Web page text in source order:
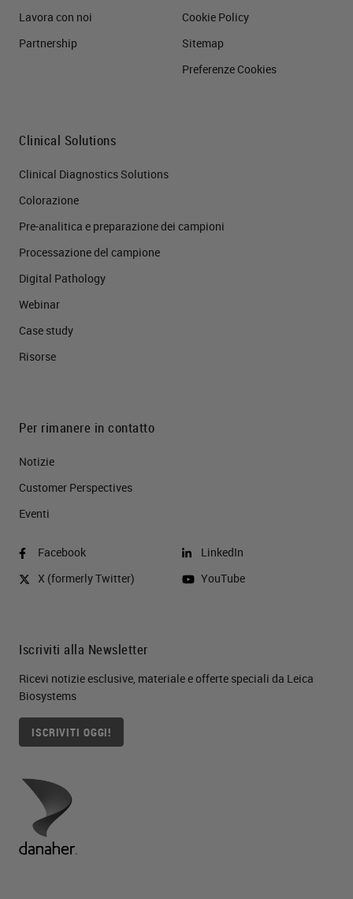
Lavora con noi
Partnership
Cookie Policy
Sitemap
Preferenze Cookies
Clinical Solutions
Clinical Diagnostics Solutions
Colorazione
Pre-analitica e preparazione dei campioni
Processazione del campione
Digital Pathology
Webinar
Case study
Risorse
Per rimanere in contatto
Notizie
Customer Perspectives​
Eventi
Facebook
X (formerly Twitter)
LinkedIn
YouTube
Iscriviti alla Newsletter
Ricevi notizie esclusive, materiale e offerte speciali da Leica
Biosystems
ISCRIVITI OGGI!